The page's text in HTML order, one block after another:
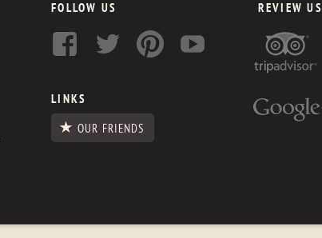
FOLLOW US
LINKS
OUR FRIENDS
REVIEW US